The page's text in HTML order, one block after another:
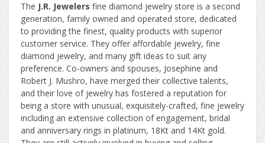
The J.R. Jewelers fine diamond jewelry store is a second
generation, family owned and operated store, dedicated
to providing the finest, quality products with superior
customer service. They offer affordable jewelry, fine
diamond jewelry, and many gift ideas to suit any
preference. Co-owners and spouses, Josephine and
Robert J. Mushro, have merged their collective talents,
and their love of jewelry has fostered a reputation for
being a store with unusual, exquisitely-crafted, fine jewelry
including an extensive collection of engagement, bridal
and anniversary rings in platinum, 18Kt and 14Kt gold.